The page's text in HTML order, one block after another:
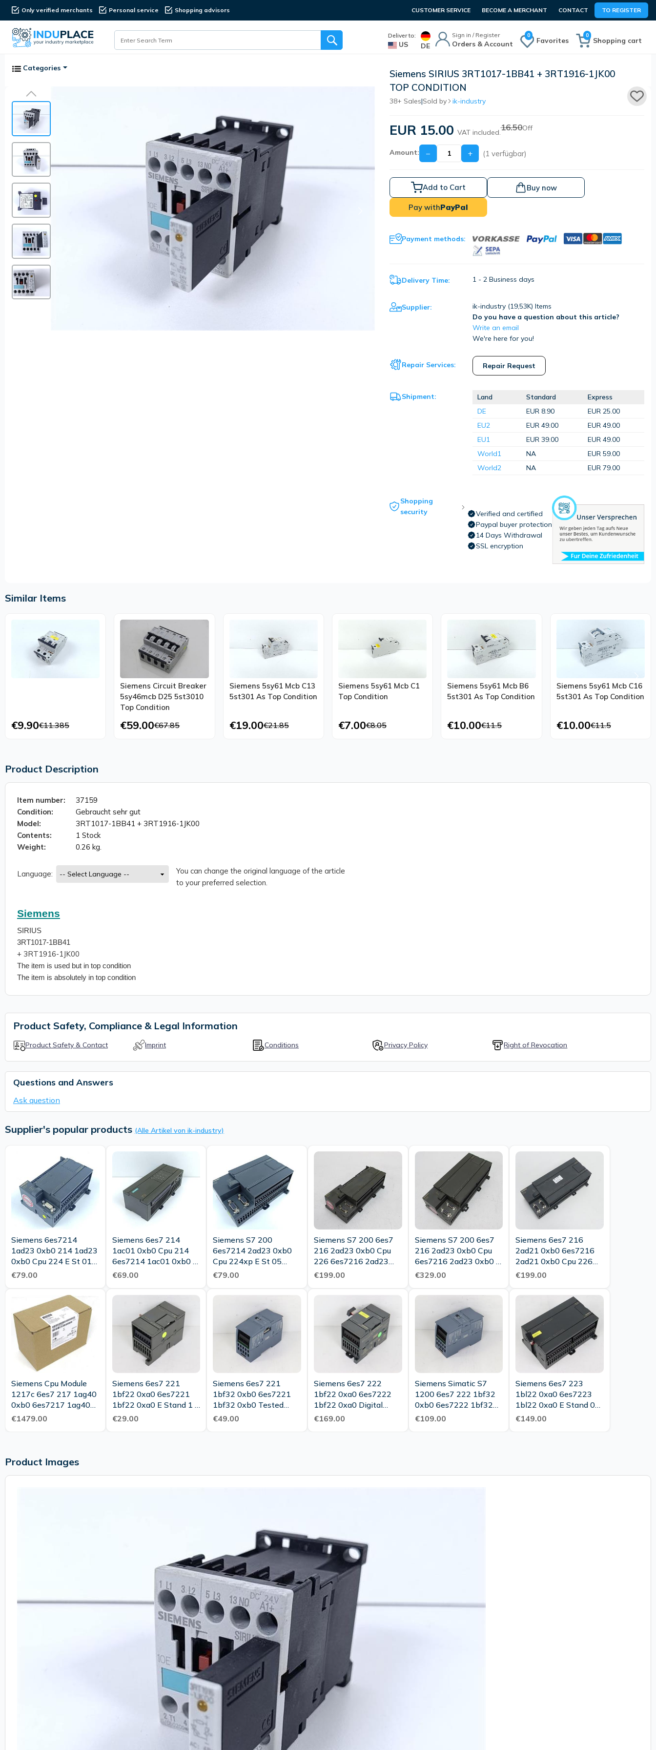
Only verified merchants Personal service Shopping advisors CUSTOMER SERVICE BECOME A MERCHANT CONTACT TO REGISTER
Deliver to:
US DE
Sign in / Register
Orders & Account
0
Favorites Shopping cart
0
Categories
Siemens SIRIUS 3RT1017-1BB41 + 3RT1916-1JK00
TOP CONDITION
38+ Sales|Sold by ik-industry
EUR 15.00 VAT included.16.50Off
Amount: − + (1 verfügbar)
Add to Cart Buy now
Pay withPayPal
Payment methods:
Delivery Time: 1 - 2 Business days
Supplier: ik-industry (19,53K) Items
Do you have a question about this article?
Write an email
We're here for you!
Repair Services: Repair Request
Shipment: Land Standard
Express
DE
EUR 8.90
EUR 25.00
EU2
EUR 49.00
EUR 49.00
EU1
EUR 39.00
EUR 49.00
World1
NA
EUR 59.00
World2
NA EUR 79.00
Shopping
security
Verified and certified
Paypal buyer protection
14 Days Withdrawal
SSL encryption
Similar Items
€9.90€11.385
Siemens Circuit Breaker
5sy46mcb D25 5st3010
Top Condition
€59.00€67.85
Siemens 5sy61 Mcb C13
5st301 As Top Condition
€19.00€21.85
Siemens 5sy61 Mcb C1
Top Condition
€7.00€8.05
Siemens 5sy61 Mcb B6
5st301 As Top Condition
€10.00€11.5
Siemens 5sy61 Mcb C16
5st301 As Top Condition
€10.00€11.5
Product Description
Item number:
37159
Condition:
Gebraucht sehr gut
Model:
3RT1017-1BB41 + 3RT1916-1JK00
Contents:
1 Stock
Weight:
0.26 kg.
Language:
You can change the original language of the article
to your preferred selection.
Siemens
SIRIUS
3RT1017-1BB41
+ 3RT1916-1JK00
The item is used but in top condition
The item is absolutely in top condition
Product Safety, Compliance & Legal Information
Product Safety & Contact Imprint Conditions Privacy Policy Right of Revocation
Questions and Answers
Ask question
Supplier's popular products (Alle Artikel von ik-industry)
Siemens 6es7214
1ad23 0xb0 214 1ad23
0xb0 Cpu 224 E St 01
€79.00
Siemens 6es7 214
1ac01 0xb0 Cpu 214
6es7214 1ac01 0xb0 E
€69.00
Siemens S7 200
6es7214 2ad23 0xb0
Cpu 224xp E St 05
€79.00
Siemens S7 200 6es7
216 2ad23 0xb0 Cpu
226 6es7216 2ad23
0xb0 E St 03 Tested
€199.00
Siemens S7 200 6es7
216 2ad23 0xb0 Cpu
6es7216 2ad23 0xb0 E
St 03 Top Condition
€329.00
Siemens 6es7 216
2ad21 0xb0 6es7216
2ad21 0xb0 Cpu 226
Dc Dc Dc E Stand 2 0
€199.00
Siemens Cpu Module
1217c 6es7 217 1ag40
0xb0 6es7217 1ag40
0xb0 Fs 10 Sealed Ovp
€1479.00
Siemens 6es7 221
1bf22 0xa0 6es7221
1bf22 0xa0 E Stand 1 0
Top Condition
€29.00
Siemens 6es7 221
1bf32 0xb0 6es7221
1bf32 0xb0 Tested
New
€49.00
Siemens 6es7 222
1bf22 0xa0 6es7222
1bf22 0xa0 Digital
Output In Mint
€169.00
Siemens Simatic S7
1200 6es7 222 1bf32
0xb0 6es7222 1bf32
0xb0 Tested New
€109.00
Siemens 6es7 223
1bl22 0xa0 6es7223
1bl22 0xa0 E Stand 03
New
€149.00
Product Images